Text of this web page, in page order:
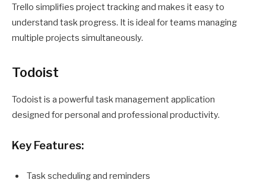
Trello simplifies project tracking and makes it easy to
understand task progress. It is ideal for teams managing
multiple projects simultaneously.
Todoist
Todoist is a powerful task management application
designed for personal and professional productivity.
Key Features:
Task scheduling and reminders